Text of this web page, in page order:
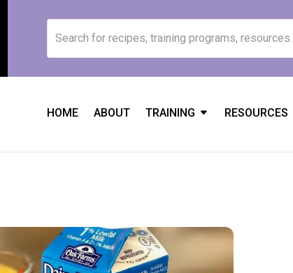
HOME ABOUT TRAINING RESOURCES